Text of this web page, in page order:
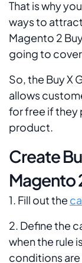
That is why
ways to
Magento 2
going to
So, the Buy X
allows
for free if they
product.
Create
Magento
1. Fill out the
2. Define the
when the rule
conditions